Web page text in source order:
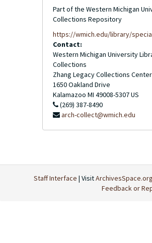
Part of the Western Michigan
Collections Repository
https://wmich.edu/library/
Contact:
Western Michigan University
Collections
Zhang Legacy Collections Center
1650 Oakland Drive
Kalamazoo MI 49008-5307US
(269) 387-8490
arch-collect@wmich.edu
Staff Interface | VisitArchivesSpace.org
Feedback or